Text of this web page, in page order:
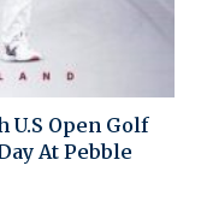
U.S Open Golf
At Pebble